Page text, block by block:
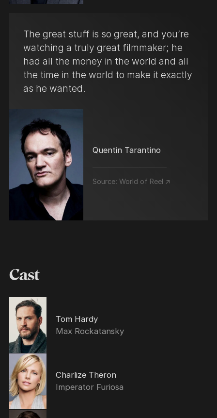
The great stuff is so great, and you’re
watching a truly great filmmaker; he
had all the money in the world and all
the time in the world to make it exactly
as he wanted.
Quentin Tarantino
Source:World of Reel ↗
Cast
Tom Hardy
Max Rockatansky
Charlize Theron
Imperator Furiosa